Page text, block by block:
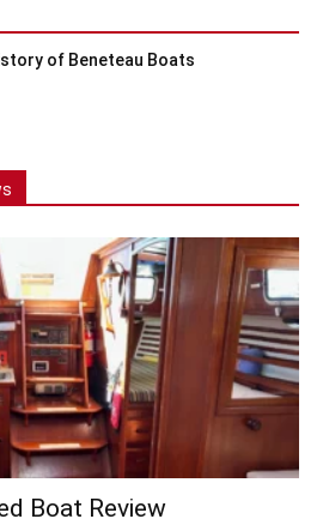
of Beneteau Boats
Boat Review